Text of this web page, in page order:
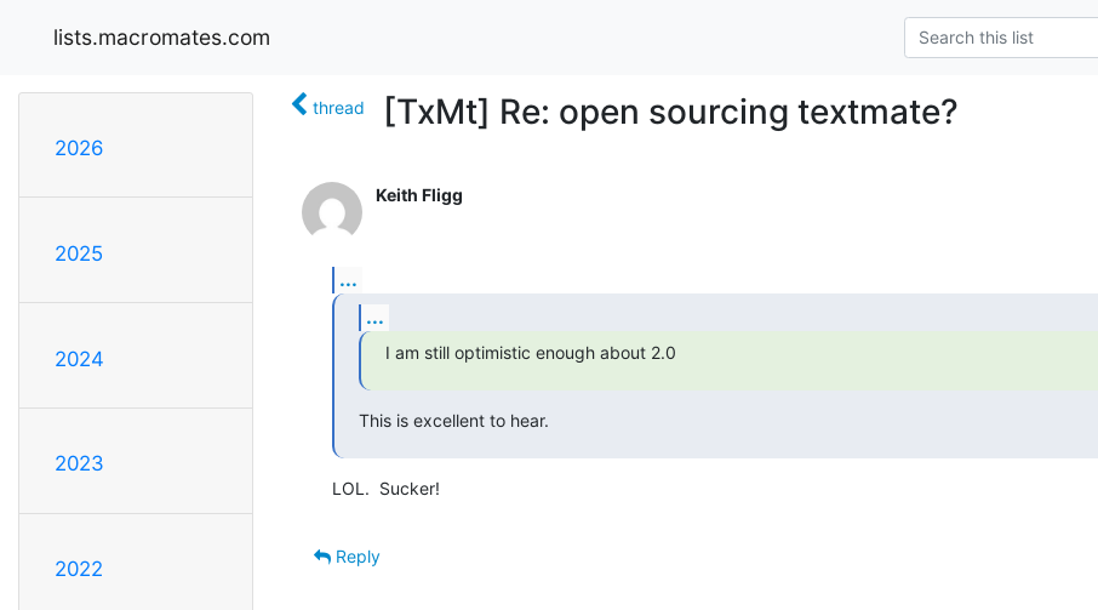
lists.macromates.com
2026
2025
2024
2023
2022
thread [TxMt] Re: open sourcing textmate?
Keith Fligg
...
...
I am still optimistic enough about 2.0
This is excellent to hear.
LOL.  Sucker!
Reply